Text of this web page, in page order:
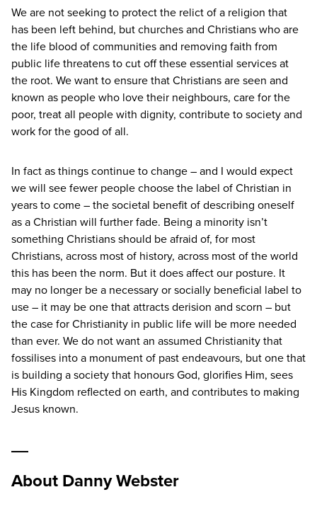
We are not seeking to protect the relict of a religion that
has been left behind, but churches and Christians who are
the life blood of communities and removing faith from
public life threatens to cut off these essential services at
the root. We want to ensure that Christians are seen and
known as people who love their neighbours, care for the
poor, treat all people with dignity, contribute to society and
work for the good of all.
In fact as things continue to change – and I would expect
we will see fewer people choose the label of Christian in
years to come – the societal benefit of describing oneself
as a Christian will further fade. Being a minority isn’t
something Christians should be afraid of, for most
Christians, across most of history, across most of the world
this has been the norm. But it does affect our posture. It
may no longer be a necessary or socially beneficial label to
use – it may be one that attracts derision and scorn – but
the case for Christianity in public life will be more needed
than ever. We do not want an assumed Christianity that
fossilises into a monument of past endeavours, but one that
is building a society that honours God, glorifies Him, sees
His Kingdom reflected on earth, and contributes to making
Jesus known.
About Danny Webster